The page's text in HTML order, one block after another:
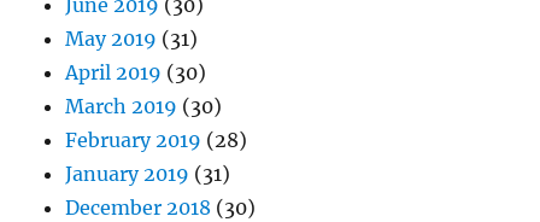
June 2019 (30)
May 2019 (31)
April 2019 (30)
March 2019 (30)
February 2019 (28)
January 2019 (31)
December 2018 (30)